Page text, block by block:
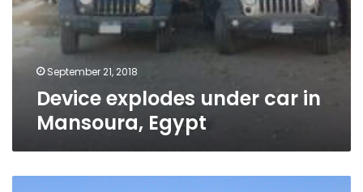
September 21, 2018
Device explodes under car in
Mansoura, Egypt
Car